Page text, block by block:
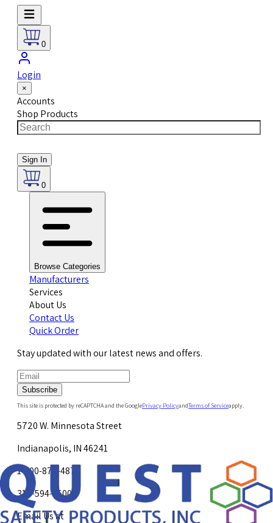
0
Login
×
Accounts
Shop Products
Sign In
0
Browse Categories
Manufacturers
Services
About Us
Contact Us
Quick Order
Stay updated with our latest news and offers.
Subscribe
This site is protected by reCAPTCHA and the GooglePrivacy PolicyandTerms of Serviceapply.
5720 W. Minnesota Street
Indianapolis, IN 46241
1-800-878-4872
317-594-4500
Email Us at